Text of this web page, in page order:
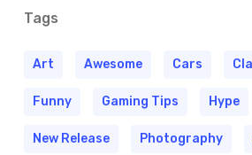
Tags
Art Awesome Cars
Funny Gaming Tips Hype
New Release Photography